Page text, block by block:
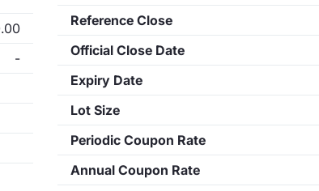
-
Reference Close
Official Close Date
Expiry Date
Lot Size
Periodic Coupon Rate
Annual Coupon Rate